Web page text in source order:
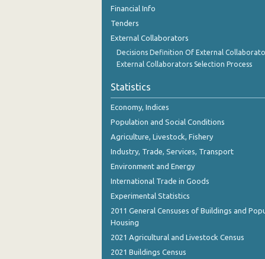
September 2023
August 2023
May 2023
March 2023
January 2023
November 2022
Financial Info
Tenders
External Collaborators
Decisions Definition Of External
External Collaborators Selection Process
Statistics
Economy, Indices
Population and Social Conditions
Agriculture, Livestock, Fishery
Industry, Trade, Services, Transport
Environment and Energy
International Trade in Goods
Experimental Statistics
2011 General Censuses of Buildings and
Housing
2021 Agricultural and Livestock Census
2021 Buildings Census